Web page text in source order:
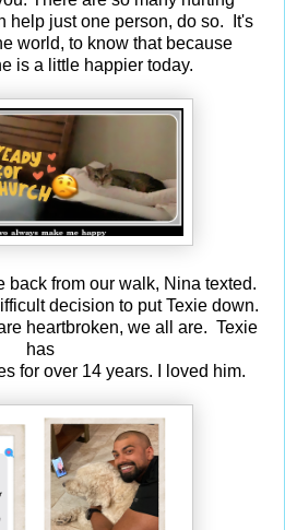
help just one person, do so. It's
world, to know that because
is a little happier today.
back from our walk, Nina texted.
decision to put Texie down.
heartbroken, we all are. Texie
has
for over 14 years. I loved him.